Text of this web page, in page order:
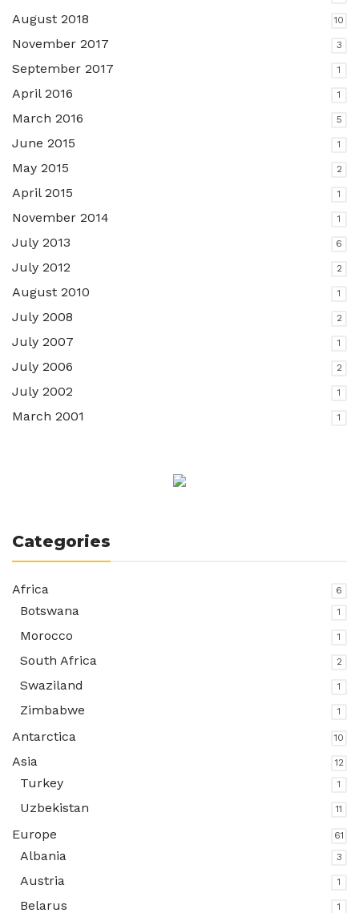
August 2018 10
November 2017 3
September 2017 1
April 2016 1
March 2016 5
June 2015 1
May 2015 2
April 2015 1
November 2014 1
July 2013 6
July 2012 2
August 2010 1
July 2008 2
July 2007 1
July 2006 2
July 2002 1
March 2001 1
Categories
Africa 6
Botswana 1
Morocco 1
South Africa 2
Swaziland 1
Zimbabwe 1
Antarctica 10
Asia 12
Turkey 1
Uzbekistan 11
Europe 61
Albania 3
Austria 1
Belarus 1